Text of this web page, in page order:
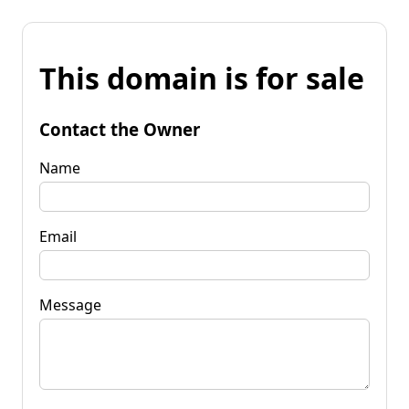
This domain is for sale
Contact the Owner
Name
Email
Message